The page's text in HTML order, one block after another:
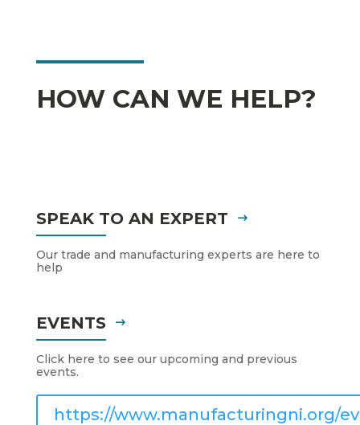
HOW CAN WE HELP?
SPEAK TO AN EXPERT
Our trade and manufacturing experts are here to
help
EVENTS
Click here to see our upcoming and previous
events.
https://www.manufacturingni.org/